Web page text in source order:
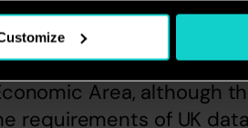
using it to
transmission of data
instance that data you
Area, although
requirements of UK